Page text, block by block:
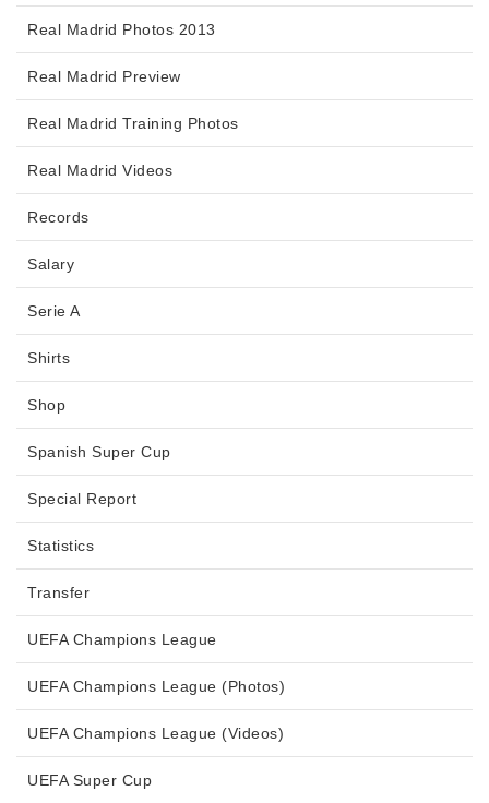
Real Madrid Photos 2013
Real Madrid Preview
Real Madrid Training Photos
Real Madrid Videos
Records
Salary
Serie A
Shirts
Shop
Spanish Super Cup
Special Report
Statistics
Transfer
UEFA Champions League
UEFA Champions League (Photos)
UEFA Champions League (Videos)
UEFA Super Cup